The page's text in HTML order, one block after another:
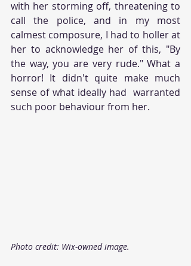
with her storming off, threatening to
call the police, and in my most
calmest composure, I had to holler at
her to acknowledge her of this, "By
the way, you are very rude." What a
horror! It didn't quite make much
sense of what ideally had  warranted
such poor behaviour from her.
Photo credit: Wix-owned image.